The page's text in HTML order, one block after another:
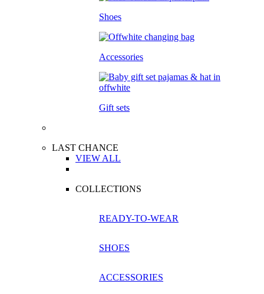
Shoes
Accessories
Gift sets
LAST CHANCE
VIEW ALL
COLLECTIONS
READY-TO-WEAR
SHOES
ACCESSORIES